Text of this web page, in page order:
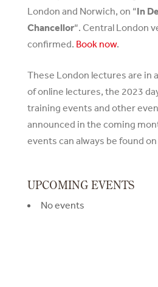
London and Norwich, on “In
Chancellor“. Central London
confirmed. Book now.
These London lectures are in
of online lectures, the 2023
training events and other
announced in the coming
events can always be found
UPCOMING EVENTS
No events